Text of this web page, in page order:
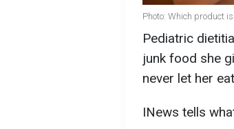
Photo: Which product
Pediatric
junk food she
never let her
INews tells